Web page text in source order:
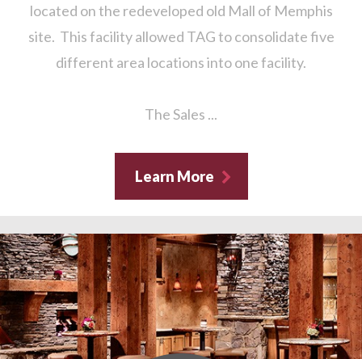
located on the redeveloped old Mall of Memphis
site. This facility allowed TAG to consolidate five
different area locations into one facility.
The Sales ...
Learn More